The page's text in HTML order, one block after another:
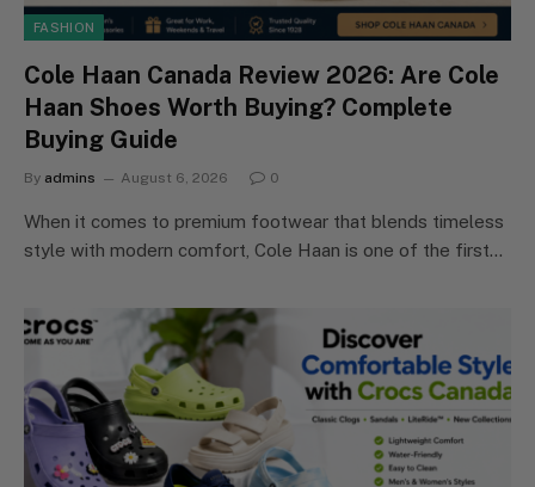
FASHION
Cole Haan Canada Review 2026: Are Cole
Haan Shoes Worth Buying? Complete
Buying Guide
By admins August 6, 2026 0
When it comes to premium footwear that blends timeless
style with modern comfort, Cole Haan is one of the first…